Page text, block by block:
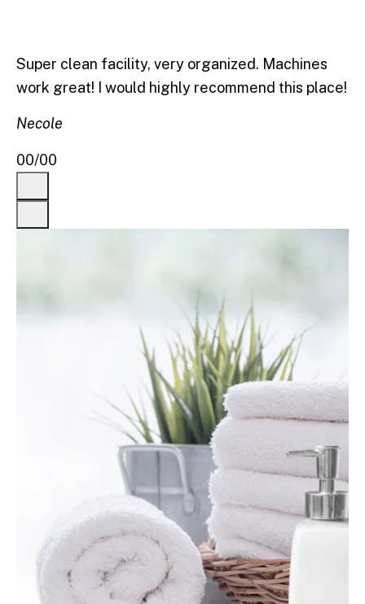
Super clean facility, very organized. Machines
work great! I would highly recommend this place!
Necole
00/00